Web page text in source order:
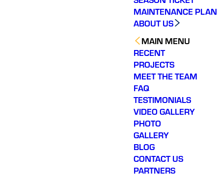
MAINTENANCE PLAN
ABOUT US
MAIN MENU
RECENT
PROJECTS
MEET THE TEAM
FAQ
TESTIMONIALS
VIDEO GALLERY
PHOTO
GALLERY
BLOG
CONTACT US
PARTNERS